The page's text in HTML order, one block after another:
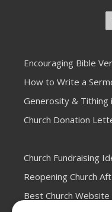
Encouraging Bible
How to Write a
Generosity & Tithing
Church Donation
Church Fundraising
Reopening Church
Best Church